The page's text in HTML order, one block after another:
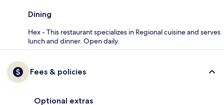
Dining
Hex - This restaurant specializes in Regional cuisine and serves
lunch and dinner. Open daily.
Fees & policies
Optional extras